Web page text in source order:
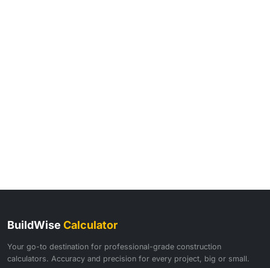
BuildWise Calculator
Your go-to destination for professional-grade construction
calculators. Accuracy and precision for every project, big or small.